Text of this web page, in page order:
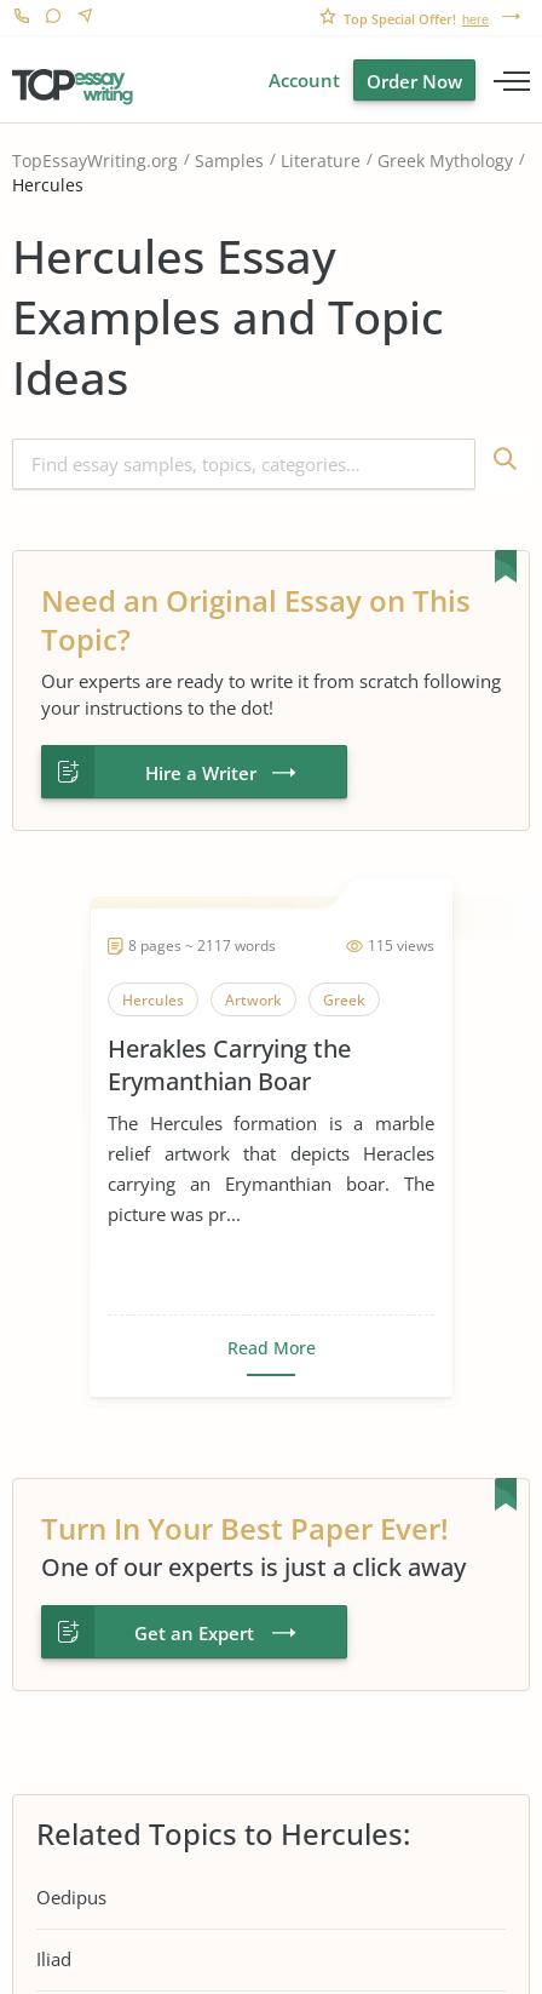
Top Special Offer! here
Account Order Now
TopEssayWriting.org Samples Literature
Greek Mythology
Hercules
Hercules Essay
Examples and Topic
Ideas
Need an Original Essay on This
Topic?
Our experts are ready to write it from scratch following
your instructions to the dot!
Hire a Writer
115 views
8 pages ~ 2117 words
Hercules Artwork Greek
Herakles Carrying the
Erymanthian Boar
The Hercules formation is a marble
relief artwork that depicts Heracles
carrying an Erymanthian boar. The
picture was pr...
Read More
Turn In Your Best Paper Ever!
One of our experts is just a click away
Get an Expert
Related Topics to Hercules:
Oedipus
Iliad